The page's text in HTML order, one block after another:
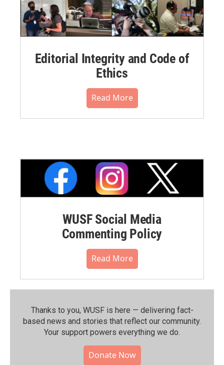
Editorial Integrity and Code of
Ethics
Read More
WUSF Social Media
Commenting Policy
Read More
Thanks to you, WUSF is here — delivering fact-
based news and stories that reflect our community.⁠
Your support powers everything we do.
Donate Now